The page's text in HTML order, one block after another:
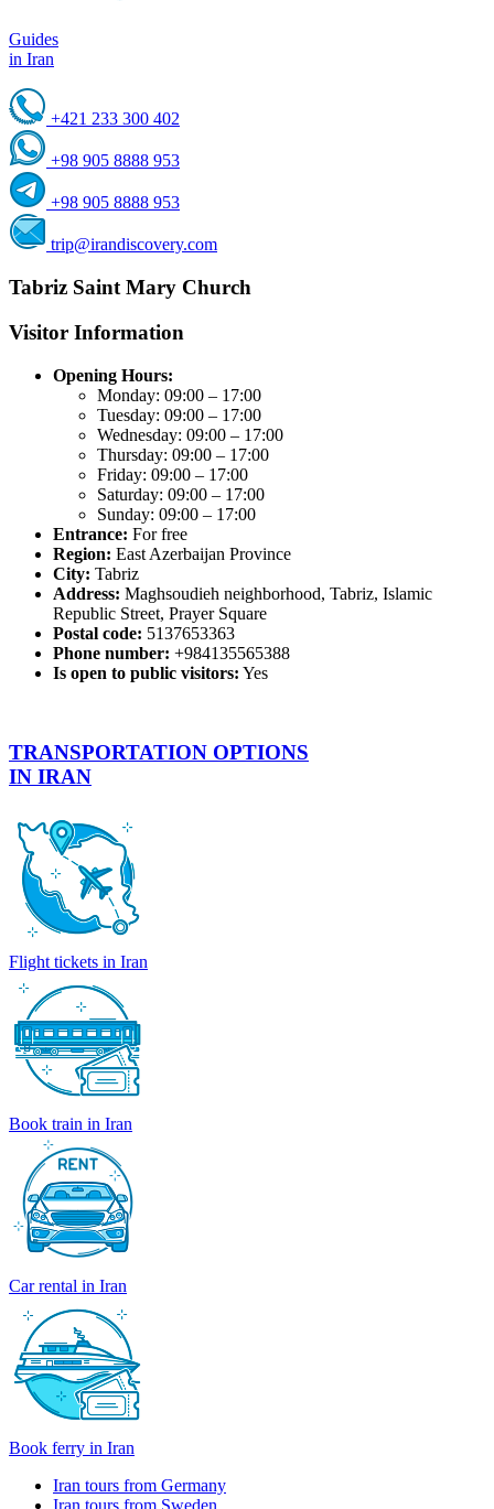
Guides
in Iran
+421 233 300 402
+98 905 8888 953
+98 905 8888 953
trip@irandiscovery.com
Tabriz Saint Mary Church
Visitor Information
Opening Hours:
Monday: 09:00 – 17:00
Tuesday: 09:00 – 17:00
Wednesday: 09:00 – 17:00
Thursday: 09:00 – 17:00
Friday: 09:00 – 17:00
Saturday: 09:00 – 17:00
Sunday: 09:00 – 17:00
Entrance: For free
Region: East Azerbaijan Province
City: Tabriz
Address: Maghsoudieh neighborhood, Tabriz, Islamic
Republic Street, Prayer Square
Postal code: 5137653363
Phone number: +984135565388
Is open to public visitors: Yes
TRANSPORTATION OPTIONS
IN IRAN
Flight tickets in Iran
Book train in Iran
Car rental in Iran
Book ferry in Iran
Iran tours from Germany
Iran tours from Sweden